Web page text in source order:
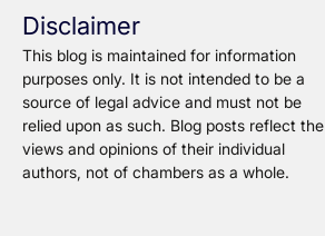
Disclaimer
This blog is maintained for information
purposes only. It is not intended to be a
source of legal advice and must not be
relied upon as such. Blog posts reflect the
views and opinions of their individual
authors, not of chambers as a whole.